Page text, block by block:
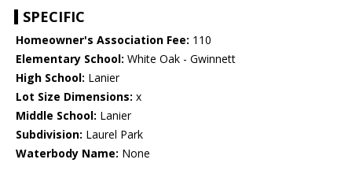
SPECIFIC
Homeowner's Association Fee: 110
Elementary School: White Oak - Gwinnett
High School: Lanier
Lot Size Dimensions: x
Middle School: Lanier
Subdivision: Laurel Park
Waterbody Name: None